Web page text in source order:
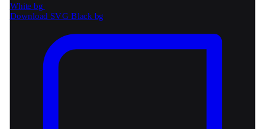
White bg
Download SVG Black bg